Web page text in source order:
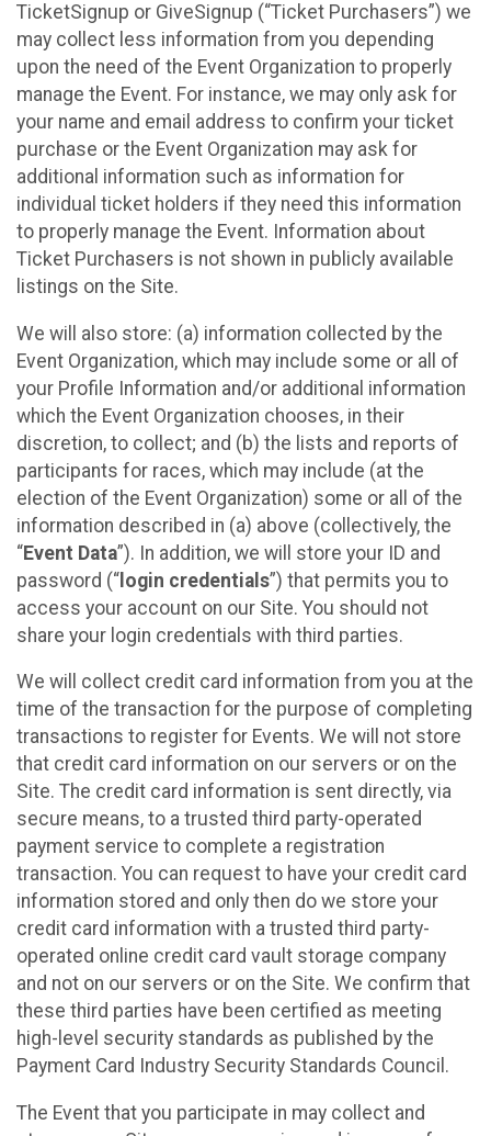
TicketSignup or GiveSignup (“Ticket Purchasers”) we
may collect less information from you depending
upon the need of the Event Organization to properly
manage the Event. For instance, we may only ask for
your name and email address to confirm your ticket
purchase or the Event Organization may ask for
additional information such as information for
individual ticket holders if they need this information
to properly manage the Event. Information about
Ticket Purchasers is not shown in publicly available
listings on the Site.
We will also store: (a) information collected by the
Event Organization, which may include some or all of
your Profile Information and/or additional information
which the Event Organization chooses, in their
discretion, to collect; and (b) the lists and reports of
participants for races, which may include (at the
election of the Event Organization) some or all of the
information described in (a) above (collectively, the
“Event Data”). In addition, we will store your ID and
password (“ login credentials”) that permits you to
access your account on our Site. You should not
share your login credentials with third parties.
We will collect credit card information from you at the
time of the transaction for the purpose of completing
transactions to register for Events. We will not store
that credit card information on our servers or on the
Site. The credit card information is sent directly, via
secure means, to a trusted third party-operated
payment service to complete a registration
transaction. You can request to have your credit card
information stored and only then do we store your
credit card information with a trusted third party-
operated online credit card vault storage company
and not on our servers or on the Site. We confirm that
these third parties have been certified as meeting
high-level security standards as published by the
Payment Card Industry Security Standards Council.
The Event that you participate in may collect and